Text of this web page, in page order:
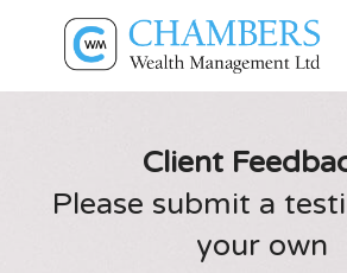
Client
Please submit a
your own